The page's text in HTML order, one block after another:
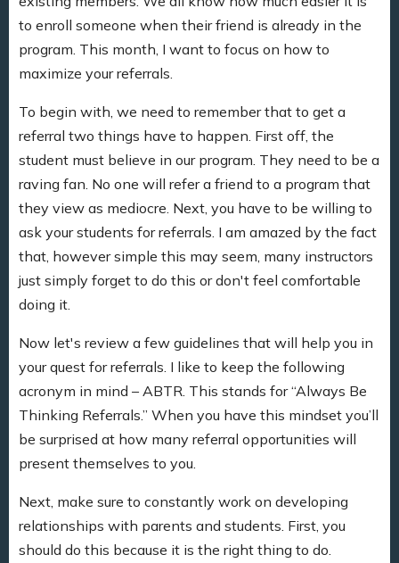
to enroll someone when their friend is already in the
program. This month, I want to focus on how to
maximize your referrals.
To begin with, we need to remember that to get a
referral two things have to happen. First off, the
student must believe in our program. They need to be a
raving fan. No one will refer a friend to a program that
they view as mediocre. Next, you have to be willing to
ask your students for referrals. I am amazed by the fact
that, however simple this may seem, many instructors
just simply forget to do this or don't feel comfortable
doing it.
Now let's review a few guidelines that will help you in
your quest for referrals. I like to keep the following
acronym in mind – ABTR. This stands for “Always Be
Thinking Referrals.” When you have this mindset you’ll
be surprised at how many referral opportunities will
present themselves to you.
Next, make sure to constantly work on developing
relationships with parents and students. First, you
should do this because it is the right thing to do.